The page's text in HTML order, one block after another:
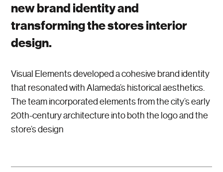
new brand identity and
transforming the stores interior
design.
Visual Elements developed a cohesive brand identity
that resonated with Alameda’s historical aesthetics.
The team incorporated elements from the city’s early
20th-century architecture into both the logo and the
store’s design